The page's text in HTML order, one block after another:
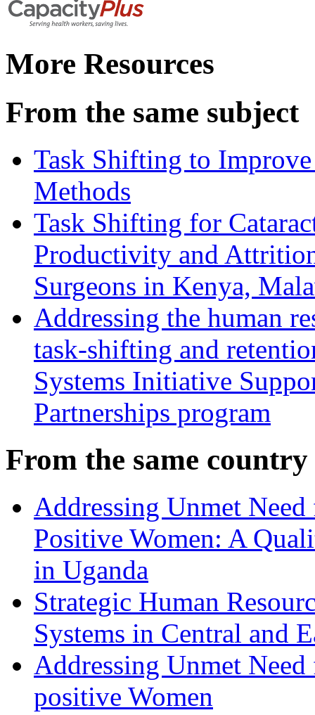
More Resources
From the same subject
Task Shifting to
Methods
Task Shifting for
Productivity and
Surgeons in Kenya,
Addressing the human
task-shifting and
Systems Initiative
Partnerships program
From the same country
Addressing Unmet
Positive Women: A
in Uganda
Strategic Human
Systems in Central and
Addressing Unmet
positive Women